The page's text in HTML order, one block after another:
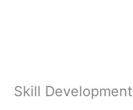
Skill Development